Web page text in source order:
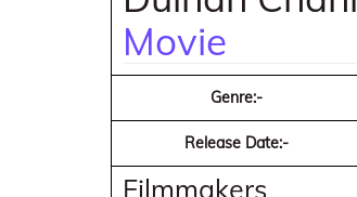
Movie
Genre:-
Release Date:-
Filmmakers